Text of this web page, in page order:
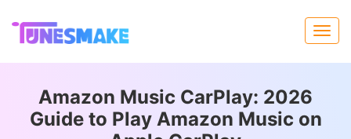
Amazon Music CarPlay: 2026
Guide to Play Amazon Music on